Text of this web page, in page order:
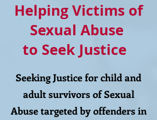
Helping Victims of
Sexual Abuse
to Seek Justice
Seeking Justice for child and
adult survivors of Sexual
Abuse targeted by offenders in